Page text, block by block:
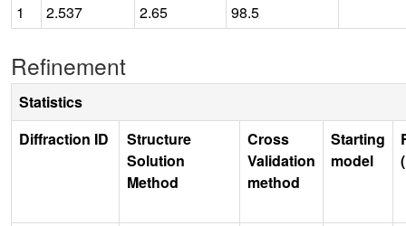
1
2.537 2.65 98.5
Refinement
Statistics
Diffraction ID
Structure
Solution
Method
Cross
Validation
method
Starting
model